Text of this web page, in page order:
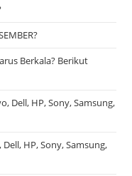
Berkala? Berikut
Dell, HP, Sony, Samsung,
HP, Sony, Samsung,